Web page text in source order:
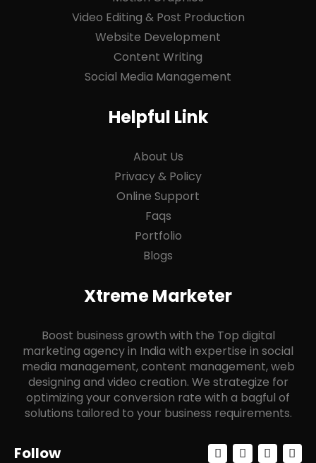
Video Editing & Post Production
Website Development
Content Writing
Social Media Management
Helpful Link
About Us
Privacy & Policy
Online Support
Faqs
Portfolio
Blogs
Xtreme Marketer
Boost business growth with the Top digital
marketing agency in India with expertise in social
media management, content management, web
designing and video creation. We strategize for
optimizing your conversion rate with a bagful of
solutions tailored to your business requirements.
Follow F I Y L